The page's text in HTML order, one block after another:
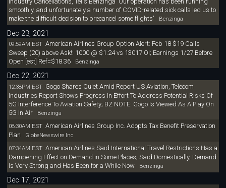
smoothly, and unfortunately a number of COVID-related sick calls led us to
make the difficult decision to precancel some flights' Benzinga
Dec 23, 2021
09:59AM EST American Airlines Group Option Alert: Feb 18 $19 Calls
Sweep (20) above Ask!: 1000 @ $1.24 vs 13017 OI; Earnings 1/27 Before
Open [est] Ref=$18.36Benzinga
Dec 22, 2021
12:38PM EST Gogo Shares Quiet Amid Report US Aviation, Telecom
Industries Report Shows Progress In Effort To Address Potential Risks Of
5G Interference To Aviation Safety; BZ NOTE: Gogo Is Viewed As A Play On
5G In AirBenzinga
08:30AM EST American Airlines Group Inc. Adopts Tax Benefit Preservation
Plan GlobeNewswire Inc
07:34AM EST American Airlines Said International Travel Restrictions Has a
Dampening Effect on Demand in Some Places; Said Domestically, Demand
Is Very Strong and Has Been for a While NowBenzinga
Dec 17, 2021